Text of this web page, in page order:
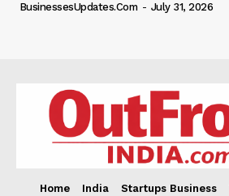
BusinessesUpdates.com - July 31, 2026
Home India Startups Business